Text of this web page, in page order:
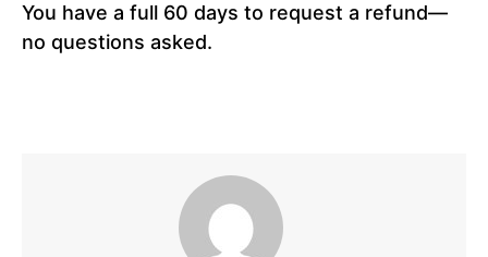
You have a full 60 days to request a refund—
no questions asked.